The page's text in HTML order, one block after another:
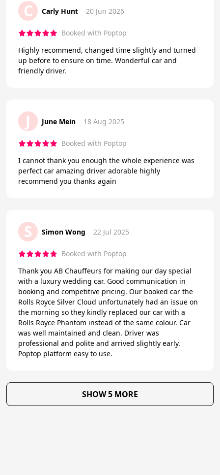
C Carly Hunt 20 Jun 2026
Booked with Poptop
Highly recommend, changed time slightly and turned
up before to ensure on time. Wonderful car and
friendly driver.
J June Mein 18 Aug 2025
Booked with Poptop
I cannot thank you enough the whole experience was
perfect car amazing driver adorable highly
recommend you thanks again
S Simon Wong 22 Jul 2025
Booked with Poptop
Thank you AB Chauffeurs for making our day special
with a luxury wedding car. Good communication in
booking and competitive pricing. Our booked car the
Rolls Royce Silver Cloud unfortunately had an issue on
the morning so they kindly replaced our car with a
Rolls Royce Phantom instead of the same colour. Car
was well maintained and clean. Driver was
professional and polite and arrived slightly early.
Poptop platform easy to use.
SHOW 5 MORE